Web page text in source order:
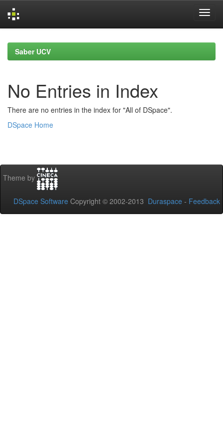
navigationSaber UCV
No Entries in Index
There are no entries in the index for "All of DSpace".
DSpace Home
Theme by
DSpace Software Copyright © 2002-2013 Duraspace - Feedback